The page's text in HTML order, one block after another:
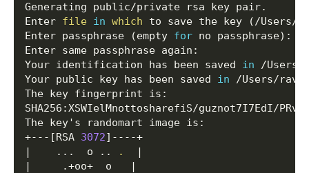
Generating public/private rsa key pair.
Enter file in which to save the key (/Users/
Enter passphrase
(empty for no passphrase) :
Enter same passphrase again:
Your identification has been saved in /
Your public key has been saved in /Users/
The key fingerprint is:
SHA256:XSWIelMnottosharefiS/guznot7I7EdI/PRv/
The key's randomart image is:
+--- [ RSA 3072]
.. .  o .. .
     .+oo+  o